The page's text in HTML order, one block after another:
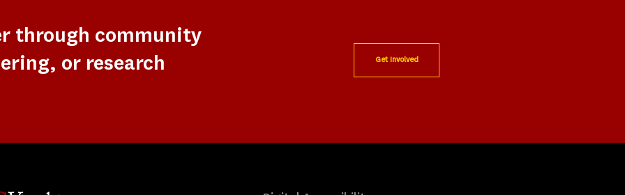
through community
or research
Get Involved